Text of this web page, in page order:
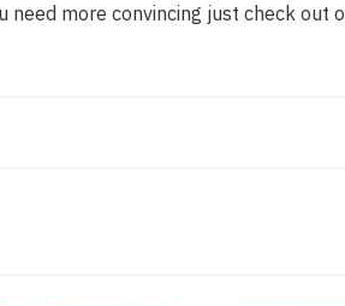
more convincing just check